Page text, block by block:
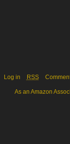
Log in RSS
As an Amazon